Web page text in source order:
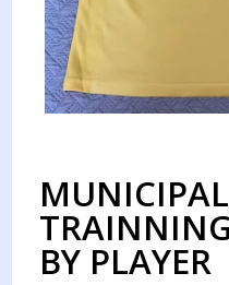
TRAINNING
BY PLAYER